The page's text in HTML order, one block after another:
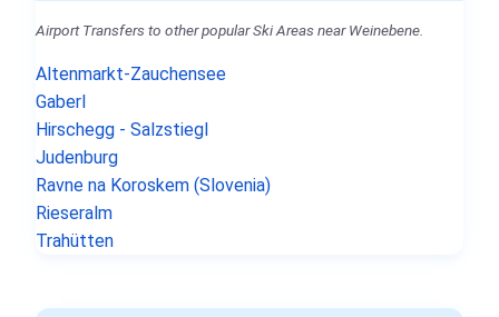
Airport Transfers to other popular Ski Areas near Weinebene.
Altenmarkt-Zauchensee
Gaberl
Hirschegg - Salzstiegl
Judenburg
Ravne na Koroskem (Slovenia)
Rieseralm
Trahütten